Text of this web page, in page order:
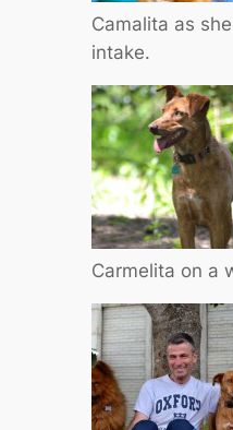
Camalita as
intake.
Carmelita on a